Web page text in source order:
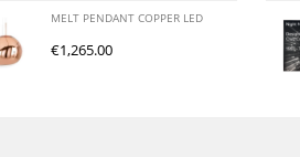
MELT PENDANT COPPER LED
€1,265.00